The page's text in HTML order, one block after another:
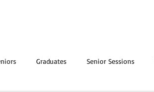
Graduates Senior Sessions